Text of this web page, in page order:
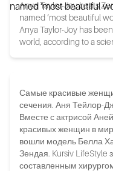
Anya Taylor-Joy beats
named ‘most beautiful
Anya Taylor-Joy has
world, according to a
Самые красивые
сечения. Аня Тейлор-
Вместе с актрисой
красивых женщин в
вошли модель Белла
Зендая. Kursiv LifeStyle
составленным